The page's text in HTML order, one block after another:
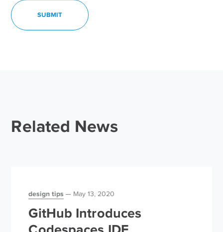
Related News
design tips May 13, 2020
GitHub Introduces